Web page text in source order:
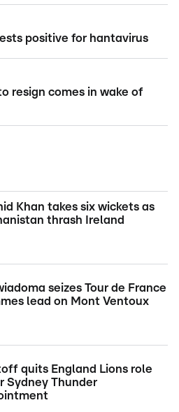
positive for hantavirus
resign comes in wake of
Khan takes six wickets as
thrash Ireland
seizes Tour de France
lead on Mont Ventoux
quits England Lions role
Sydney Thunder